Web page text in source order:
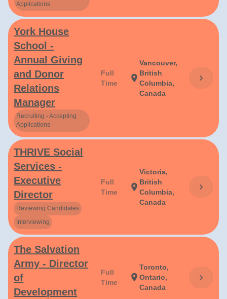
Applications
York House
School -
Annual Giving
and Donor
Relations
Manager
Recruiting - Accepting
Applications
Full
Time
location_on
Vancouver,
British
Columbia,
Canada
chevron_right
THRIVE Social
Services -
Executive
Director
Reviewing Candidates
Interviewing
Full
Time
location_on
Victoria,
British
Columbia,
Canada
chevron_right
The Salvation
Army - Director
of
Development
Full
Time
location_on
Toronto,
Ontario,
Canada
chevron_right